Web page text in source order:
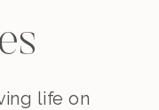
life on